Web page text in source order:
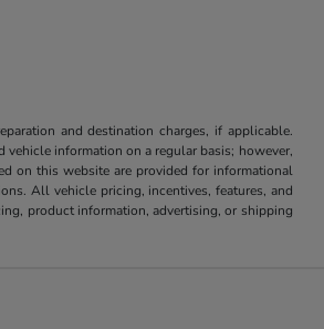
and destination charges, if applicable.
information on a regular basis; however,
on this website are provided for informational
All vehicle pricing, incentives, features, and
product information, advertising, or shipping